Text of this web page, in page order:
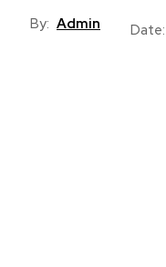
By: Admin Date: